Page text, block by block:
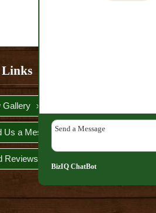
Gallery
Us a Message
Reviews
BizIQ ChatBot